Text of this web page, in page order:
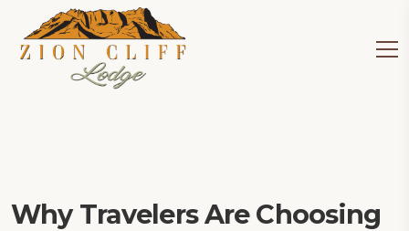
Why Travelers Are Choosing